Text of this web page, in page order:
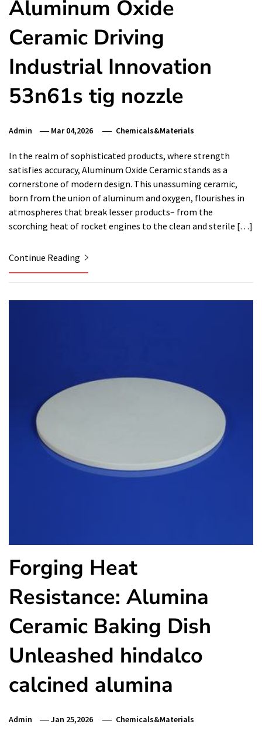
Aluminum Oxide
Ceramic Driving
Industrial Innovation
53n61s tig nozzle
Admin Mar 04,2026 Chemicals&Materials
In the realm of sophisticated products, where strength
satisfies accuracy, Aluminum Oxide Ceramic stands as a
cornerstone of modern design. This unassuming ceramic,
born from the union of aluminum and oxygen, flourishes in
atmospheres that break lesser products– from the
scorching heat of rocket engines to the clean and sterile […]
Continue Reading
Forging Heat
Resistance: Alumina
Ceramic Baking Dish
Unleashed hindalco
calcined alumina
Admin Jan 25,2026 Chemicals&Materials